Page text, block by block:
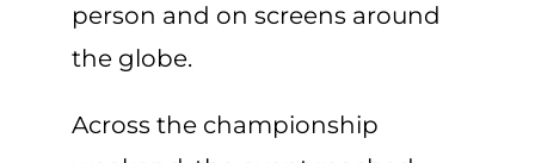
person and on screens around
the globe.
Across the championship